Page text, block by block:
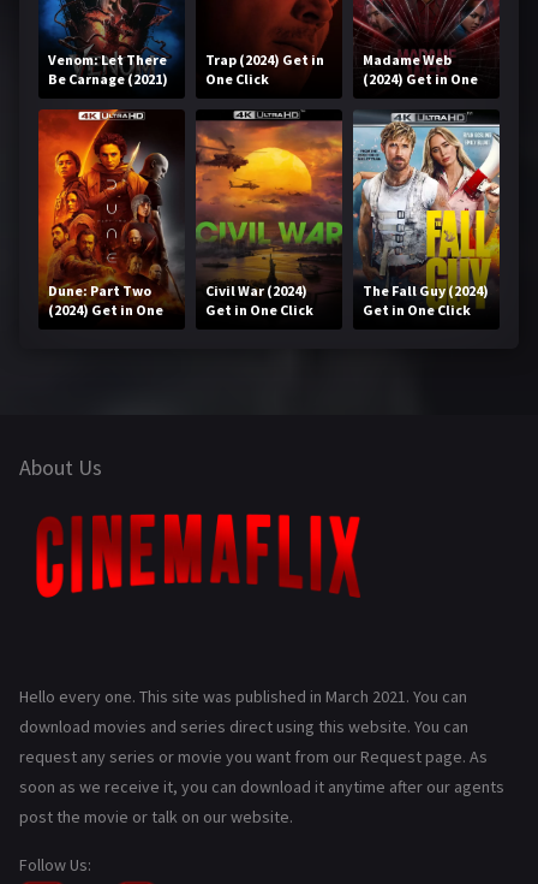
Venom: Let There
Be Carnage (2021)
Get in One Click
Trap (2024) Get in
One Click
Madame Web
(2024) Get in One
Click
Dune: Part Two
(2024) Get in One
Click
Civil War (2024)
Get in One Click
The Fall Guy (2024)
Get in One Click
About Us
Hello every one. This site was published in March 2021. You can
download movies and series direct using this website. You can
request any series or movie you want from our Request page. As
soon as we receive it, you can download it anytime after our agents
post the movie or talk on our website.
Follow Us: